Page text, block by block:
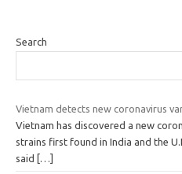
Search
Vietnam detects new coronavirus
Vietnam has discovered a new
strains first found in India and the
said
[…]